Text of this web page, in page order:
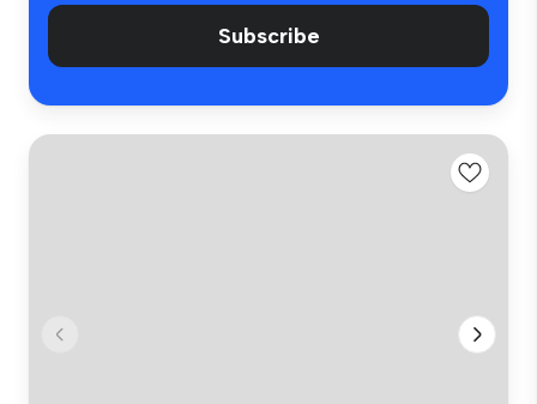
Subscribe